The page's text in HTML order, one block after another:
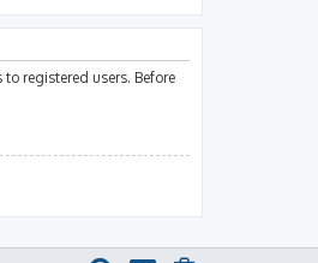
registered users. Before